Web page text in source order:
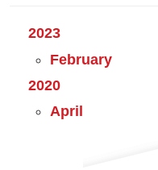
2023
February
2020
April